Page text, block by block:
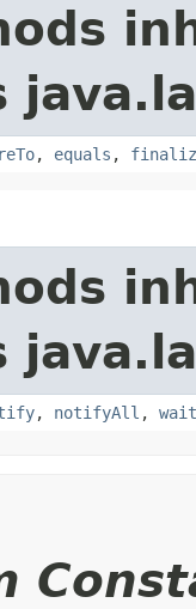
, equals ,
, notifyAll , wait